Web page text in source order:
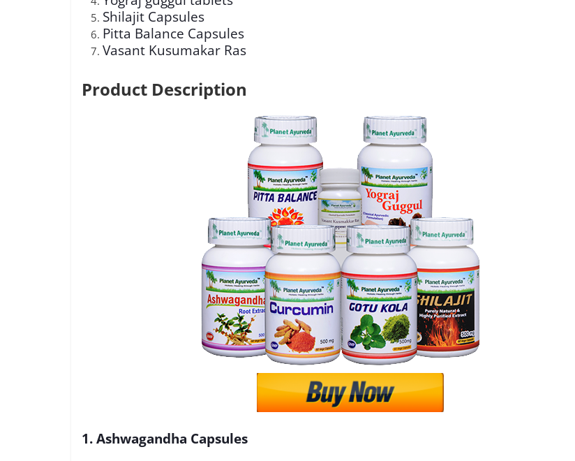
Shilajit Capsules
Pitta Balance Capsules
Vasant Kusumakar Ras
Product Description
1. Ashwagandha Capsules